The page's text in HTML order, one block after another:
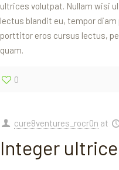
ultrices volutpat. Nullam wisi
lectus blandit eu, tempor
porttitor eros cursus lectus,
quam.
0
cure8ventures_rocr0n at
Integer